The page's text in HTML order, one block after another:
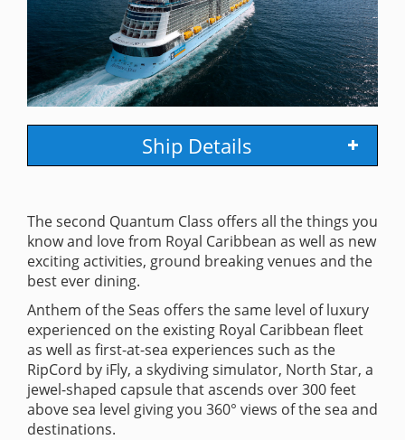
Ship Details
The second Quantum Class offers all the things you
know and love from Royal Caribbean as well as new
exciting activities, ground breaking venues and the
best ever dining.
Anthem of the Seas offers the same level of luxury
experienced on the existing Royal Caribbean fleet
as well as first-at-sea experiences such as the
RipCord by iFly, a skydiving simulator, North Star, a
jewel-shaped capsule that ascends over 300 feet
above sea level giving you 360° views of the sea and
destinations.